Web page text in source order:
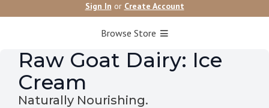
Sign In or Create Account
Browse Store
Raw Goat Dairy: Ice
Cream
Naturally Nourishing.